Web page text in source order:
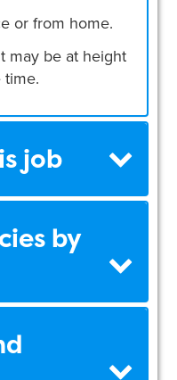
or from home.
may be at height
time.
job
by